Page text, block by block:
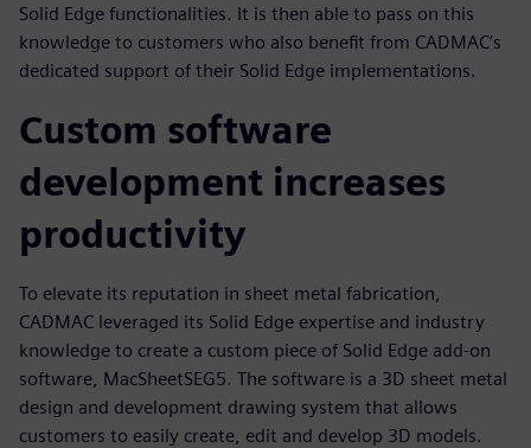
Solid Edge functionalities. It is then able to pass on this
knowledge to customers who also benefit from CADMAC’s
dedicated support of their Solid Edge implementations.
Custom software
development increases
productivity
To elevate its reputation in sheet metal fabrication,
CADMAC leveraged its Solid Edge expertise and industry
knowledge to create a custom piece of Solid Edge add-on
software, MacSheetSEG5. The software is a 3D sheet metal
design and development drawing system that allows
customers to easily create, edit and develop 3D models.